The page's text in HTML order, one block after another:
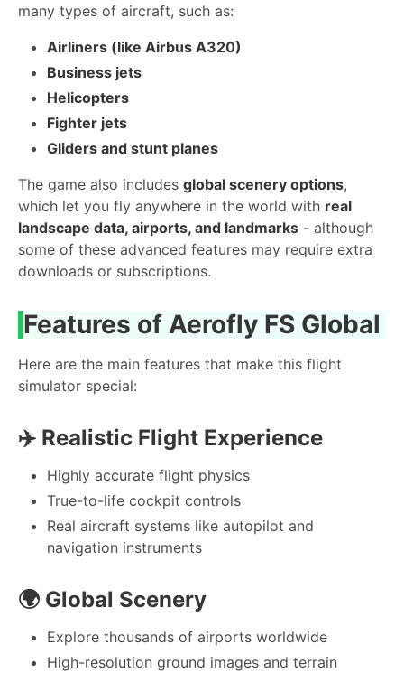
many types of aircraft, such as:
Airliners (like Airbus A320)
Business jets
Helicopters
Fighter jets
Gliders and stunt planes
The game also includes global scenery options,
which let you fly anywhere in the world with real
landscape data, airports, and landmarks - although
some of these advanced features may require extra
downloads or subscriptions.
Features of Aerofly FS Global
Here are the main features that make this flight
simulator special:
✈️ Realistic Flight Experience
Highly accurate flight physics
True-to-life cockpit controls
Real aircraft systems like autopilot and
navigation instruments
🌍 Global Scenery
Explore thousands of airports worldwide
High-resolution ground images and terrain